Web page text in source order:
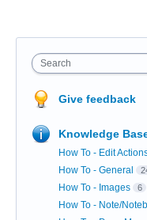
Search
Give feedback
Knowledge
How To - Edit
How To - General
How To - Images 6
How To - Note/